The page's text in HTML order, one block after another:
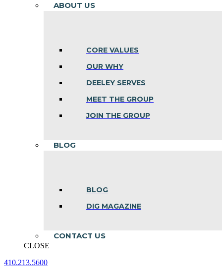
ABOUT US
CORE VALUES
OUR WHY
DEELEY SERVES
MEET THE GROUP
JOIN THE GROUP
BLOG
BLOG
DIG MAGAZINE
CONTACT US
CLOSE
410.213.5600